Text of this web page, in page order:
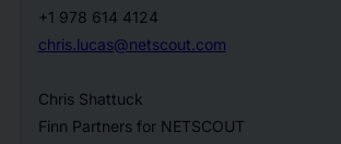
+1 978 614 4124
chris.lucas@netscout.com
Chris Shattuck
Finn Partners for NETSCOUT